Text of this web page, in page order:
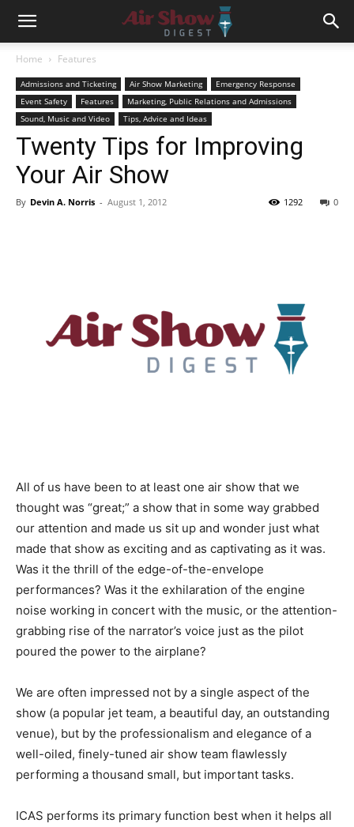
Home Features
Admissions and Ticketing Air Show Marketing
Emergency Response
Event Safety
Features
Marketing, Public Relations and Admissions
Sound, Music and Video
Tips, Advice and Ideas
Twenty Tips for Improving
Your Air Show
By Devin A. Norris - August 1, 2012 0
1292
All of us have been to at least one air show that we
thought was “great;” a show that in some way grabbed
our attention and made us sit up and wonder just what
made that show as exciting and as captivating as it was.
Was it the thrill of the edge-of-the-envelope
performances? Was it the exhilaration of the engine
noise working in concert with the music, or the attention-
grabbing rise of the narrator’s voice just as the pilot
poured the power to the airplane?
We are often impressed not by a single aspect of the
show (a popular jet team, a beautiful day, an outstanding
venue), but by the professionalism and elegance of a
well-oiled, finely-tuned air show team flawlessly
performing a thousand small, but important tasks.
ICAS performs its primary function best when it helps all